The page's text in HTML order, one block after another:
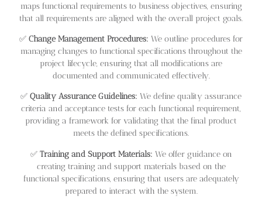
maps functional requirements to business objectives, ensuring
that all requirements are aligned with the overall project goals.
✅ Change Management Procedures: We outline procedures for
managing changes to functional specifications throughout the
project lifecycle, ensuring that all modifications are
documented and communicated effectively.
✅ Quality Assurance Guidelines: We define quality assurance
criteria and acceptance tests for each functional requirement,
providing a framework for validating that the final product
meets the defined specifications.
✅ Training and Support Materials: We offer guidance on
creating training and support materials based on the
functional specifications, ensuring that users are adequately
prepared to interact with the system.